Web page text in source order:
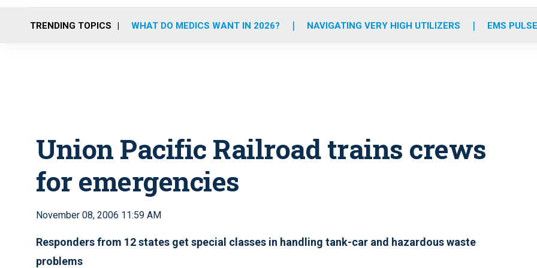
o
r
r
m
e
i
TRENDING TOPICS WHAT DO MEDICS WANT IN 2026? NAVIGATING VERY HIGH UTILIZERS EMS
Union Pacific Railroad trains crews
for emergencies
November 08, 2006 11:59 AM
Responders from 12 states get special classes in handling tank-car and hazardous waste
problems